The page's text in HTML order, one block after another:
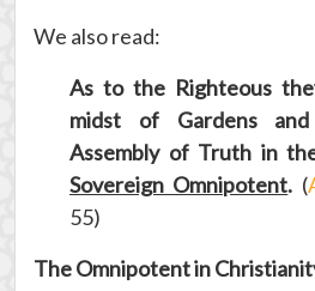
We also read:
As to the Righteous
midst of Gardens
Assembly of Truth in
Sovereign Omnipotent. (
55)
The Omnipotent in